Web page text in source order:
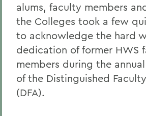
alums, faculty members
the Colleges took a few
to acknowledge the hard
dedication of former HWS
members during the
of the Distinguished
(DFA).